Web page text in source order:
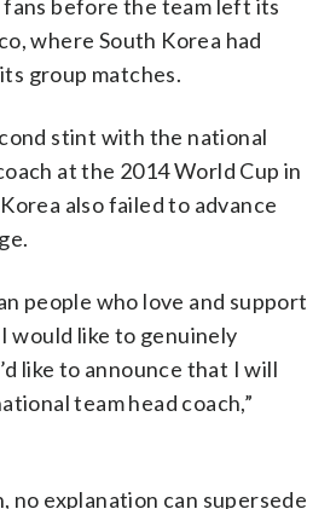
before the team left its
where South Korea had
group matches.
stint with the national
at the 2014 World Cup in
also failed to advance
people who love and support
would like to genuinely
like to announce that I will
team head coach,”
no explanation can supersede